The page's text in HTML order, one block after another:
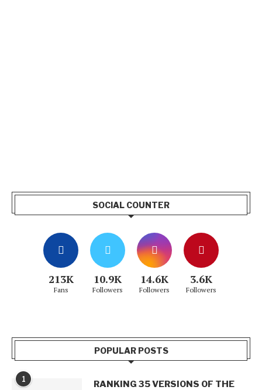
SOCIAL COUNTER
213K
Fans
10.9K
Followers
14.6K
Followers
3.6K
Followers
POPULAR POSTS
1
RANKING 35 VERSIONS OF THE